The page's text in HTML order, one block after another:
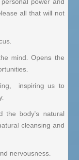
all that will not
mind. Opens the
inspiring us to
the body's natural
cleansing and
nervousness.